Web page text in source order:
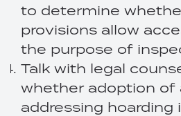
to determine
provisions allow
the purpose of
Talk with legal
whether adoption of
addressing hoarding